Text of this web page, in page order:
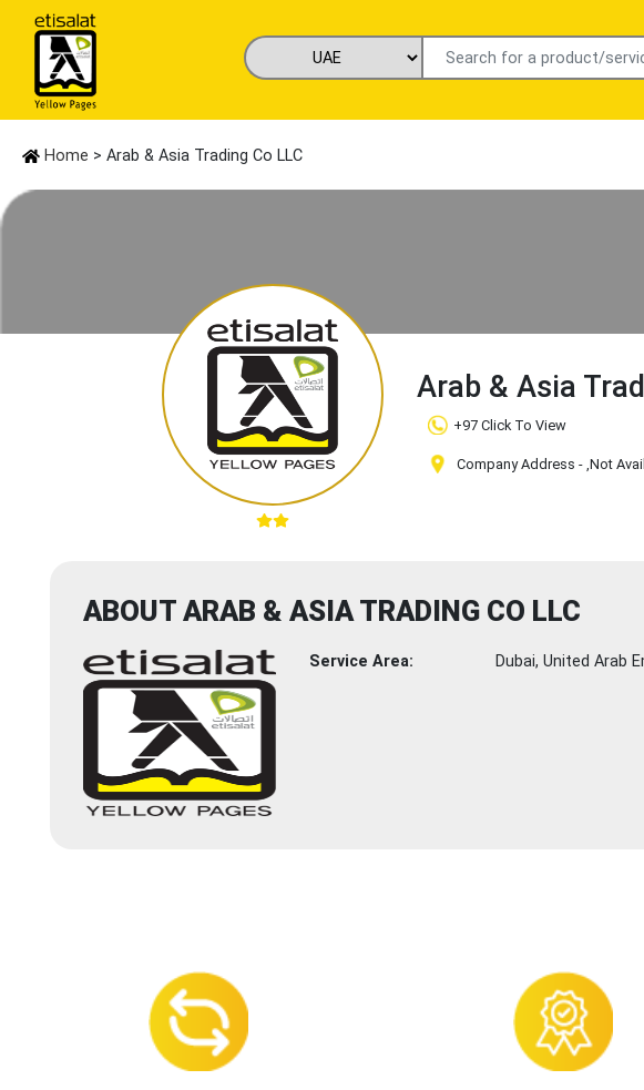
Home > Arab & Asia Trading Co LLC
Arab & Asia
+97 Click To View
Company Address -,Not
ABOUT ARAB & ASIA TRADING CO LLC
Service Area: Dubai, United Arab